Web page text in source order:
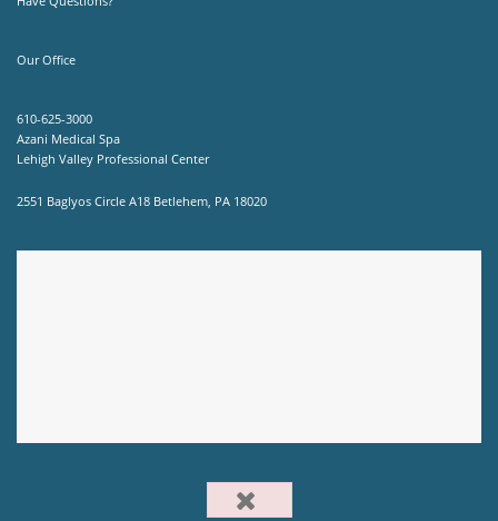
Our Office
610-625-3000
Azani Medical Spa
Lehigh Valley Professional Center
2551 Baglyos Circle A18 Betlehem, PA 18020